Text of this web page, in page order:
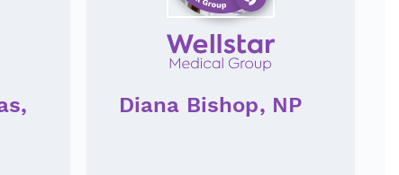
Diana Bishop, NP